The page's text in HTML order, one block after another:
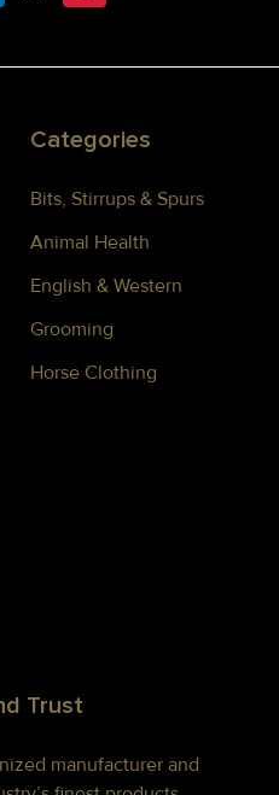
Categories
Bits, Stirrups & Spurs
Animal Health
English & Western
Grooming
Horse Clothing
Trust
manufacturer and